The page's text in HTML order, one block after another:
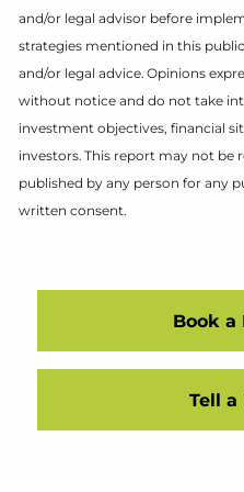
and/or legal advisor before
strategies mentioned in this
and/or legal advice. Opinions
without notice and do not take
investment objectives, financial
investors. This report may not be
published by any person for any
written consent.
Book a
Tell a